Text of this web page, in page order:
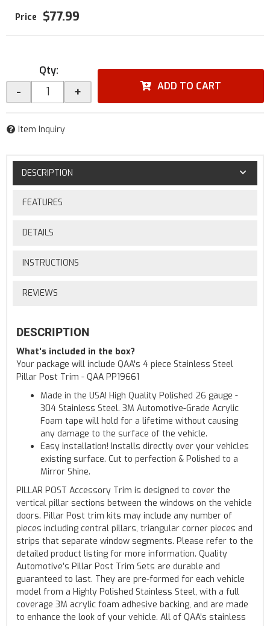
$77.99
Qty:
- + ADD TO CART
Item Inquiry
DESCRIPTION
FEATURES
DETAILS
INSTRUCTIONS
REVIEWS
DESCRIPTION
What's included in the box?
Your package will include QAA's 4 piece Stainless Steel
Pillar Post Trim - QAA PP19661
Made in the USA! High Quality Polished 26 gauge -
304 Stainless Steel. 3M Automotive-Grade Acrylic
Foam tape will hold for a lifetime without causing
any damage to the surface of the vehicle.
Easy installation! Installs directly over your vehicles
existing surface. Cut to perfection & Polished to a
Mirror Shine.
PILLAR POST Accessory Trim is designed to cover the
vertical pillar sections between the windows on the vehicle
doors. Pillar Post trim kits may include any number of
pieces including central pillars, triangular corner pieces and
strips that separate window segments. Please refer to the
detailed product listing for more information. Quality
Automotive’s Pillar Post Trim Sets are durable and
guaranteed to last. They are pre-formed for each vehicle
model from a Highly Polished Stainless Steel, with a full
coverage 3M acrylic foam adhesive backing, and are made
to enhance the look of your vehicle. All of QAA’s stainless